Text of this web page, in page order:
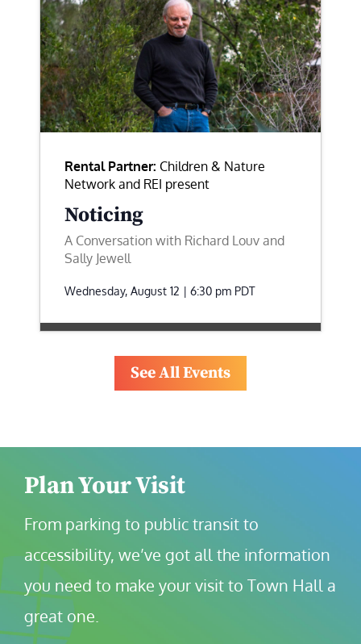
Rental Partner: Children & Nature
Network and REI present
Noticing
A Conversation with Richard Louv and
Sally Jewell
Wednesday, August 12 | 6:30 pm PDT
See All Events
Plan Your Visit
From parking to public transit to
accessibility, we’ve got all the information
you need to make your visit to Town Hall a
great one.